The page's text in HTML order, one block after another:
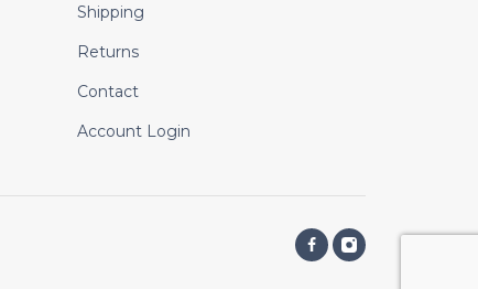
Shipping
Returns
Contact
Account Login